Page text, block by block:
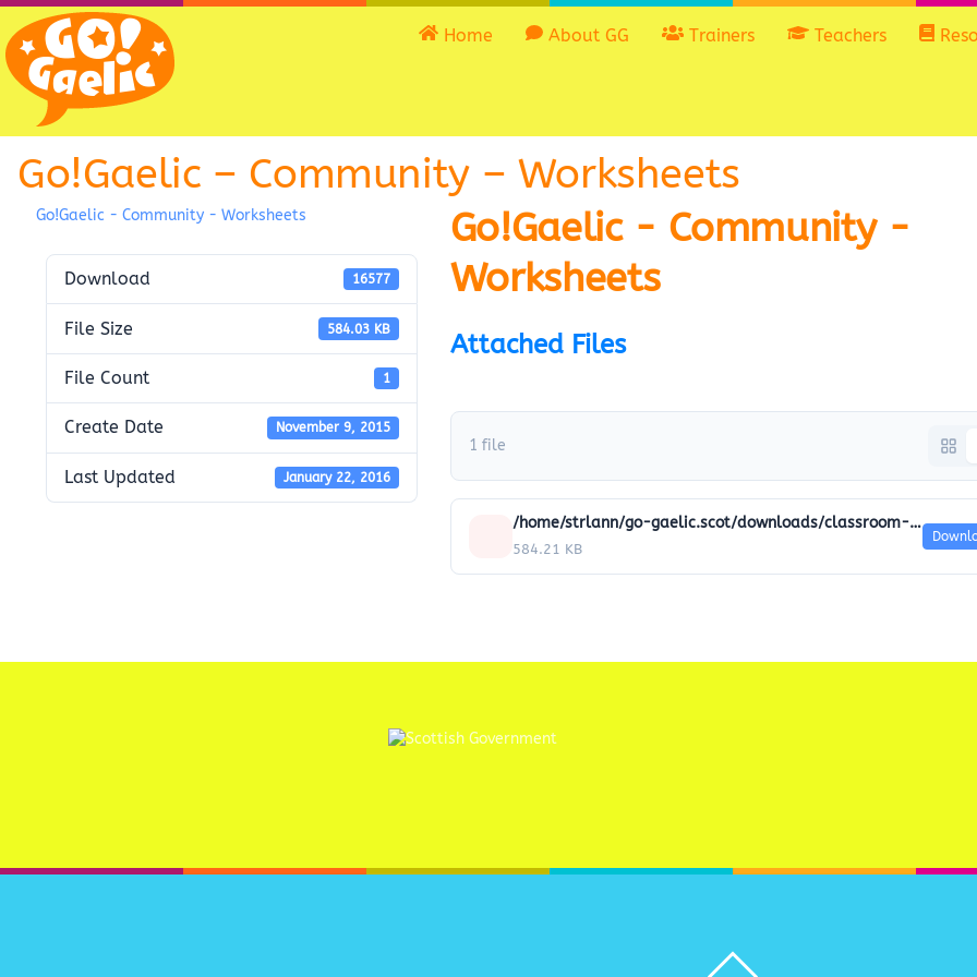
Home About GG Trainers Teachers
Go!Gaelic – Community – Worksheets
Go!Gaelic - Community - Worksheets
Download 16577
File Size 584.03 KB
File Count 1
Create Date November 9, 2015
Last Updated January 22, 2016
Go!Gaelic - Community -
Worksheets
Attached Files
1 file
/home/strlann/go-gaelic.scot/downloads/classroom-resources/Classroom_worksheets/20-community-worksheets.pdf
584.21 KB